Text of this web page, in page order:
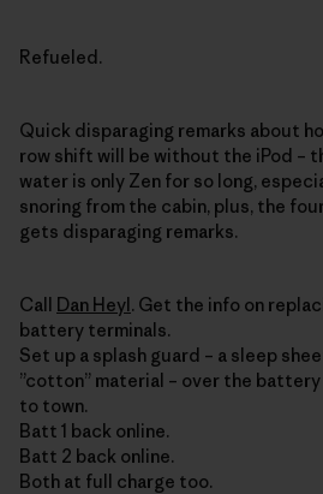
Refueled.
Quick disparaging remarks about
row shift will be without the iPod –
water is only Zen for so long,
snoring from the cabin, plus, the
gets disparaging remarks.
Call Dan Heyl. Get the info on
battery terminals.
Set up a splash guard – a sleep
”cotton” material – over the
to town.
Batt 1 back online.
Batt 2 back online.
Both at full charge too.